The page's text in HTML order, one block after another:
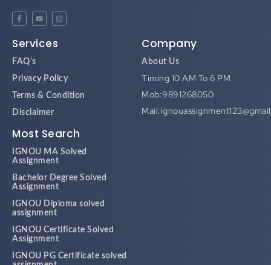
Services
FAQ's
Privacy Policy
Terms & Condition
Disclaimer
Company
About Us
Timing 10 AM To 6 PM
Mob:9891268050
Most Search
IGNOU MA Solved
Assignment
Bachelor Degree Solved
Assignment
IGNOU Diploma solved
assignment
IGNOU Certificate Solved
Assignment
IGNOU PG Certificate solved